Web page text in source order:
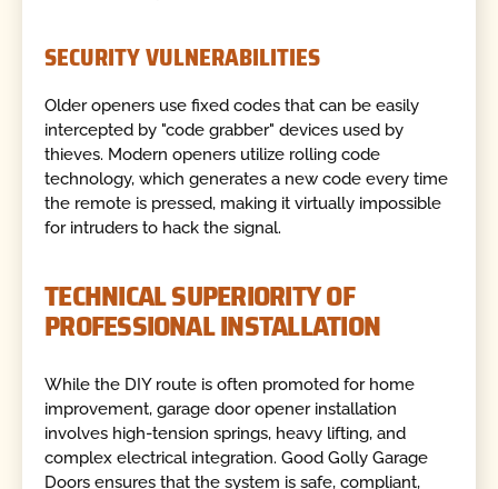
SECURITY VULNERABILITIES
Older openers use fixed codes that can be easily
intercepted by "code grabber" devices used by
thieves. Modern openers utilize rolling code
technology, which generates a new code every time
the remote is pressed, making it virtually impossible
for intruders to hack the signal.
TECHNICAL SUPERIORITY OF
PROFESSIONAL INSTALLATION
While the DIY route is often promoted for home
improvement, garage door opener installation
involves high-tension springs, heavy lifting, and
complex electrical integration. Good Golly Garage
Doors ensures that the system is safe, compliant,